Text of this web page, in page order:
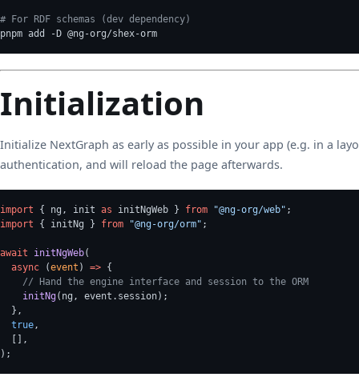
# For RDF schemas (dev dependency)
pnpm add -D @ng-org/shex-orm
Initialization
Initialize NextGraph as early as possible in your app (e.g. in a
authentication, and will reload the page afterwards.
import { ng, init as initNgWeb } from "@ng-org/web" ;
import { initNg } from "@ng-org/orm" ;
await initNgWeb(
async (event ) => {
// Hand the engine interface and session to the ORM
initNg(ng, event.session);
  },
true ,
  [],
);